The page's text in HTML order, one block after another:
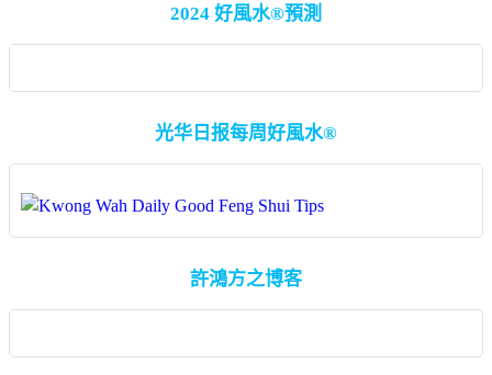
2024 好風水®預測
光华日报每周好風水®
許鴻方之博客